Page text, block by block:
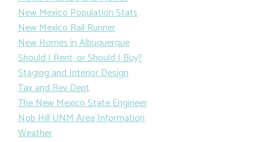
New Mexico Population Stats
New Mexico Rail Runner
New Homes in Albuquerque
Should I Rent, or Should I Buy?
Staging and Interior Design
Tax and Rev Dept
The New Mexico State Engineer
Nob Hill UNM Area Information
Weather